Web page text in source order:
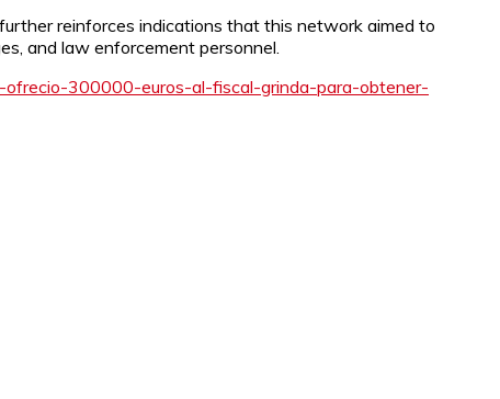
reinforces indications that this network aimed to
and law enforcement personnel.
300000-euros-al-fiscal-grinda-para-obtener-